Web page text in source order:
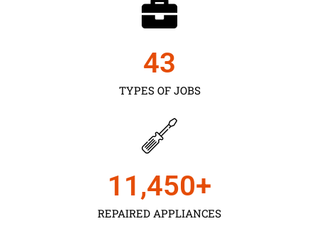
TYPES OF JOBS
43
REPAIRED APPLIANCES
11,450+